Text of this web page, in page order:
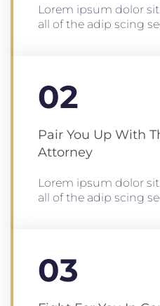
Lorem ipsum dolor
all of the adip scing
02
Pair You Up With
Attorney
Lorem ipsum dolor
all of the adip scing
03